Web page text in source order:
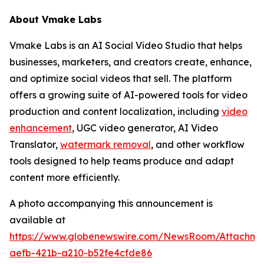
About Vmake Labs
Vmake Labs is an AI Social Video Studio that helps
businesses, marketers, and creators create, enhance,
and optimize social videos that sell. The platform
offers a growing suite of AI-powered tools for video
production and content localization, including video
enhancement, UGC video generator, AI Video
Translator, watermark removal, and other workflow
tools designed to help teams produce and adapt
content more efficiently.
A photo accompanying this announcement is
available at
https://www.globenewswire.com/NewsRoom/
aefb-421b-a210-b52fe4cfde86